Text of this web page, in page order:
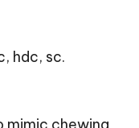
hdc, sc.
mimic chewing